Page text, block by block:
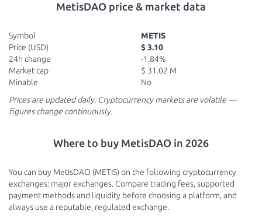
MetisDAO price & market data
Symbol
METIS
Price (USD)
$ 3.10
24h change
-1.84%
Market cap
$ 31.02 M
Minable
No
Prices are updated daily. Cryptocurrency markets are volatile —
figures change continuously.
Where to buy MetisDAO in 2026
You can buy MetisDAO (METIS) on the following cryptocurrency
exchanges: major exchanges. Compare trading fees, supported
payment methods and liquidity before choosing a platform, and
always use a reputable, regulated exchange.